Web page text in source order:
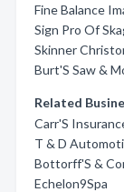
Fine Balance
Sign Pro Of
Skinner
Burt'S Saw &
Related
Carr'S
T & D
Bottorff'S &
Echelon9Spa